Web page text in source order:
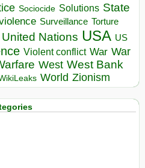
Sociocide Solutions State
Surveillance Torture
United Nations USA US
Violent conflict War War
West West Bank
World Zionism